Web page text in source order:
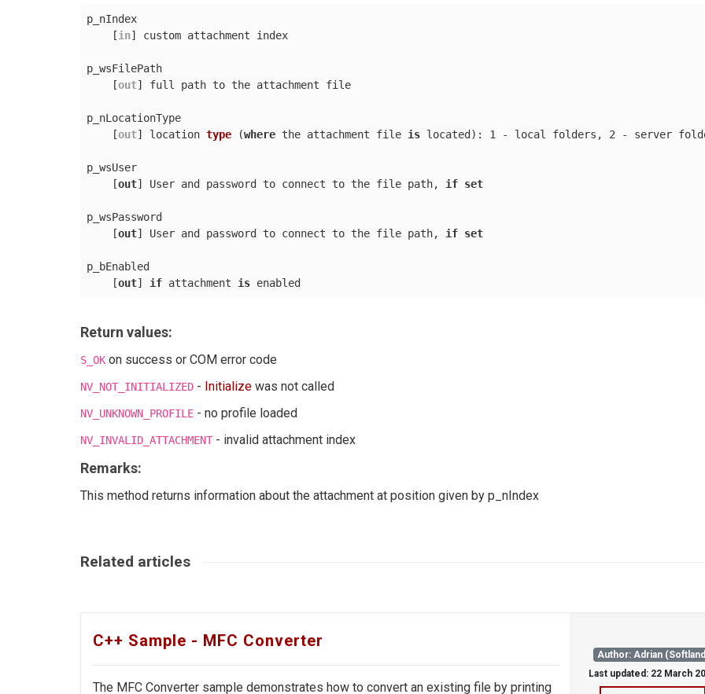
p_nIndex
    [
in] custom attachment index
p_wsFilePath
    [
out] full path to the attachment file
p_nLocationType
    [
out] location type (where the attachment file is located ): 1 - local folders, 2 - server
p_wsUser
    [
out] User and password to connect to the file path, if set
p_wsPassword
    [
out] User and password to connect to the file path, if set
p_bEnabled
    [
out] if attachment is
Return values:
S_OK on success or COM error code
NV_NOT_INITIALIZED - Initialize was not called
NV_UNKNOWN_PROFILE - no profile loaded
NV_INVALID_ATTACHMENT - invalid attachment index
Remarks:
This method returns information about the attachment at position given by p_nIndex
Related articles
C++ Sample - MFC Converter
The MFC Converter sample demonstrates how to convert an existing file by printing
Author: Adrian
Last updated: 22 March